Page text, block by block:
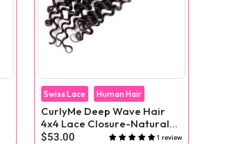
Swiss Lace Human Hair
CurlyMe Deep Wave Hair
4x4 Lace Closure-Natural
Black
$53.00 1 review